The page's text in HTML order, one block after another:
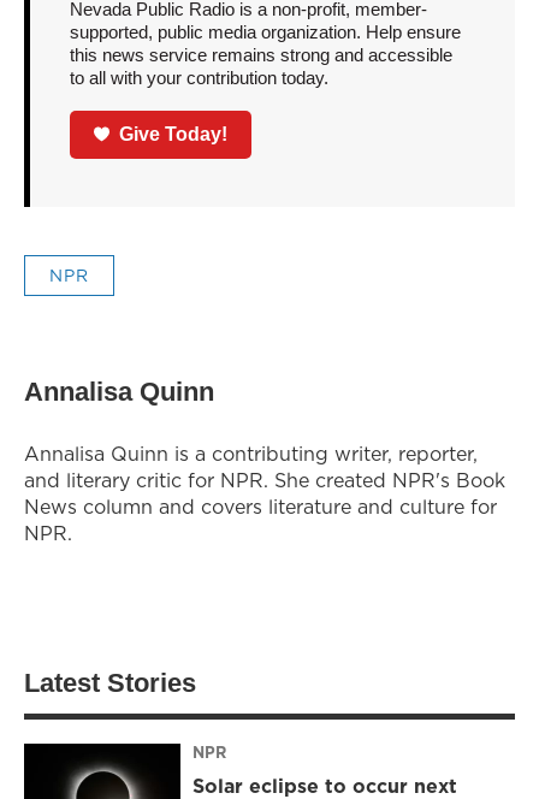
Nevada Public Radio is a non-profit, member-
supported, public media organization. Help ensure
this news service remains strong and accessible
to all with your contribution today.
Give Today!
NPR
Annalisa Quinn
Annalisa Quinn is a contributing writer, reporter,
and literary critic for NPR. She created NPR's Book
News column and covers literature and culture for
NPR.
Latest Stories
NPR
Solar eclipse to occur next